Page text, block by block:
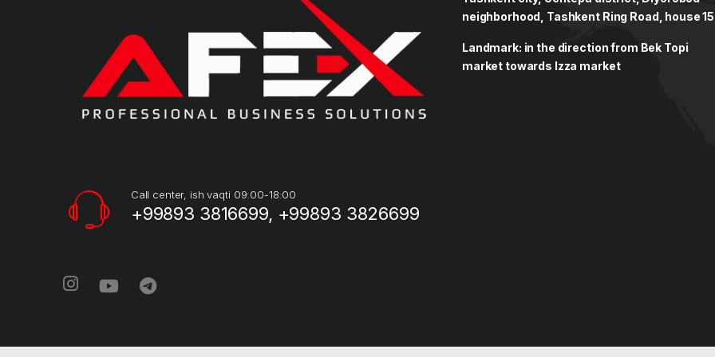
Call center, ish vaqti 09:00-18:00
+99893 3816699, +99893 3826699
neighborhood, Tashkent Ring Road, house
Landmark: in the direction from Bek Topi
market towards Izza market